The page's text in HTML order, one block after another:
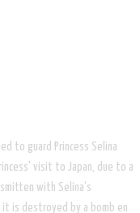
to guard Princess Selina
visit to Japan, due to a
with Selina's
it is destroyed by a bomb en